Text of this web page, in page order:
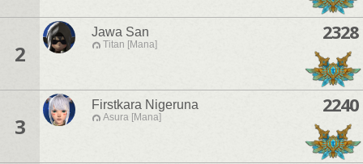
2
Jawa San
Titan [Mana]
2328
3
Firstkara Nigeruna
Asura [Mana]
2240